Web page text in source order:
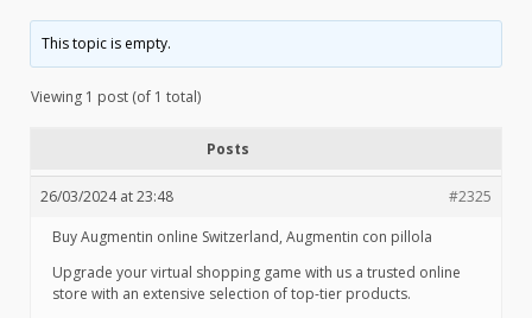
This topic is empty.
Viewing 1 post (of 1 total)
Posts
26/03/2024 at 23:48
#2325
Buy Augmentin online Switzerland, Augmentin con pillola
Upgrade your virtual shopping game with us a trusted online
store with an extensive selection of top-tier products.